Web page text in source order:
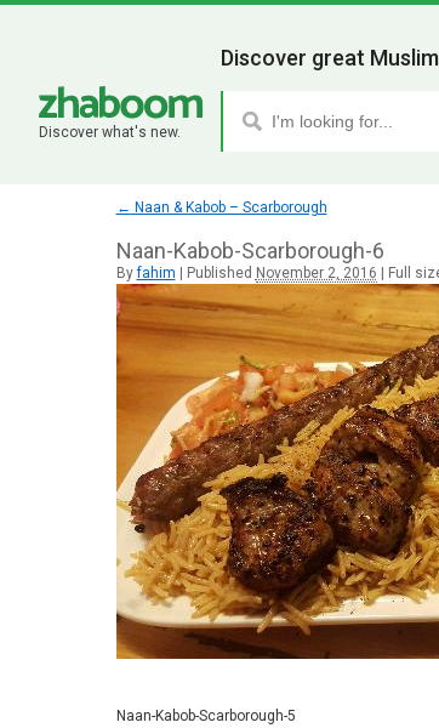
Discover what's new.
Discover great
← Naan & Kabob – Scarborough
Naan-Kabob-Scarborough-6
By fahim Published November 2, 2016 Full
Naan-Kabob-Scarborough-5